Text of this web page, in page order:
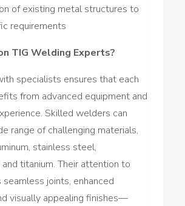
of existing metal structures to
requirements
TIG Welding Experts?
specialists ensures that each
from advanced equipment and
Skilled welders can
range of challenging materials,
stainless steel,
and titanium. Their attention to
joints, enhanced
visually appealing finishes—